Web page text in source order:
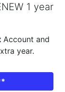
1 year
Account and
year.